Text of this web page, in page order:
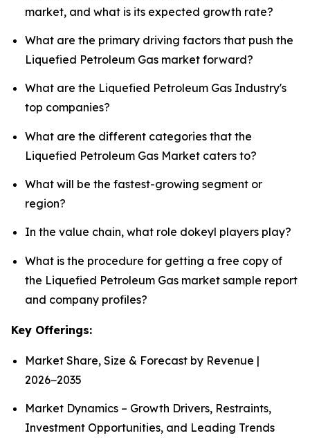
market, and what is its expected growth rate?
What are the primary driving factors that push the
Liquefied Petroleum Gas market forward?
What are the Liquefied Petroleum Gas Industry's
top companies?
What are the different categories that the
Liquefied Petroleum Gas Market caters to?
What will be the fastest-growing segment or
region?
In the value chain, what role dokeyl players play?
What is the procedure for getting a free copy of
the Liquefied Petroleum Gas market sample report
and company profiles?
Key Offerings:
Market Share, Size & Forecast by Revenue |
2026−2035
Market Dynamics – Growth Drivers, Restraints,
Investment Opportunities, and Leading Trends